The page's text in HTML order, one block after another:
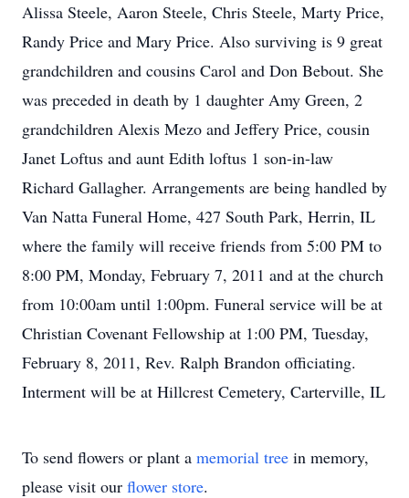
Alissa Steele, Aaron Steele, Chris Steele, Marty Price,
Randy Price and Mary Price. Also surviving is 9 great
grandchildren and cousins Carol and Don Bebout. She
was preceded in death by 1 daughter Amy Green, 2
grandchildren Alexis Mezo and Jeffery Price, cousin
Janet Loftus and aunt Edith loftus 1 son-in-law
Richard Gallagher. Arrangements are being handled by
Van Natta Funeral Home, 427 South Park, Herrin, IL
where the family will receive friends from 5:00 PM to
8:00 PM, Monday, February 7, 2011 and at the church
from 10:00am until 1:00pm. Funeral service will be at
Christian Covenant Fellowship at 1:00 PM, Tuesday,
February 8, 2011, Rev. Ralph Brandon officiating.
Interment will be at Hillcrest Cemetery, Carterville, IL
To send flowers or plant a memorial tree in memory,
please visit our flower store.